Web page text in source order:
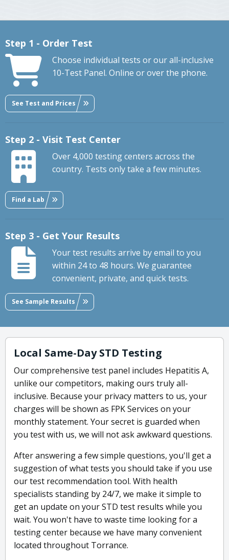
Step 1 - Order Test
Choose individual tests or our all-inclusive
10-Test Panel. Online or over the phone.
See Test and Prices
Step 2 - Visit Test Center
Over 4,000 testing centers across the
country. Tests only take a few minutes.
Find a Lab
Step 3 - Get Your Results
Your test results arrive by email to you
within 24 to 48 hours. We guarantee
convenient, private, and quick tests.
See Sample Results
Local Same-Day STD Testing
Our comprehensive test panel includes Hepatitis A,
unlike our competitors, making ours truly all-
inclusive. Because your privacy matters to us, your
charges will be shown as FPK Services on your
monthly statement. Your secret is guarded when
you test with us, we will not ask awkward questions.
After answering a few simple questions, you'll get a
suggestion of what tests you should take if you use
our test recommendation tool. With health
specialists standing by 24/7, we make it simple to
get an update on your STD test results while you
wait. You won't have to waste time looking for a
testing center because we have many convenient
located throughout Torrance.